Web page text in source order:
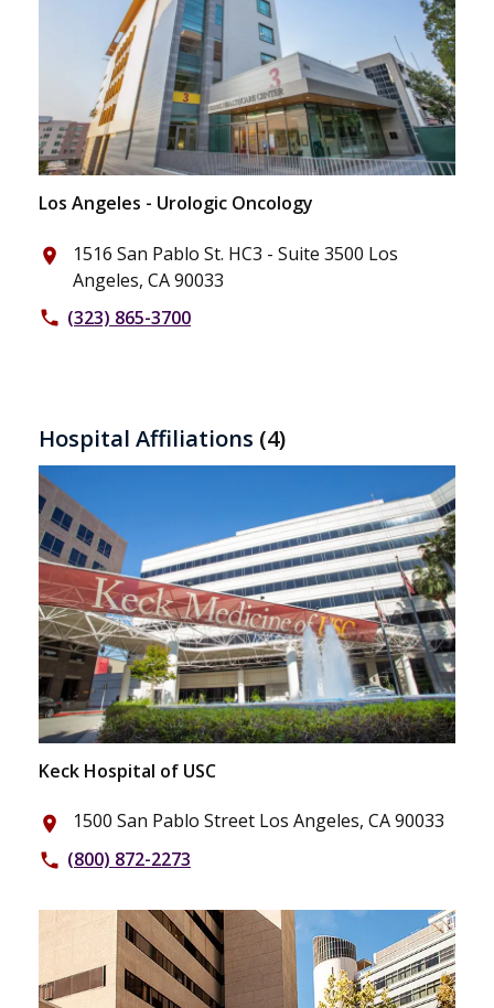
Los Angeles - Urologic Oncology
place
1516 San Pablo St. HC3 - Suite 3500 Los
Angeles, CA 90033
phone (323) 865-3700
Hospital Affiliations (4)
Keck Hospital of USC
place 1500 San Pablo Street Los Angeles, CA 90033
phone (800) 872-2273